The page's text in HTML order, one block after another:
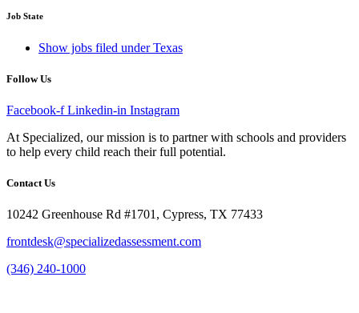
Job State
Show jobs filed underTexas
Follow Us
Facebook-f Linkedin-in Instagram
At Specialized, our mission is to partner with schools and providers
to help every child reach their full potential.
Contact Us
10242 Greenhouse Rd #1701, Cypress, TX 77433
frontdesk@specializedassessment.com
(346) 240-1000